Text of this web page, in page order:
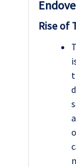
Rise of